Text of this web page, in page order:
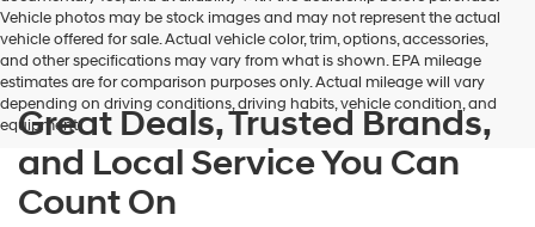
telemarketing
calls
or
texts
via
automated
technology.
Carrier
charges
may
Vehicle photos may be stock images and may not represent the actual
vehicle offered for sale. Actual vehicle color, trim, options, accessories,
and other specifications may vary from what is shown. EPA mileage
estimates are for comparison purposes only. Actual mileage will vary
depending on driving conditions, driving habits, vehicle condition, and
equipment.
Great Deals, Trusted Brands,
and Local Service You Can
Count On